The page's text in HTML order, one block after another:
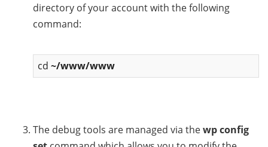
directory of your account with the following
command:
cd ~/www/www
The debug tools are managed via thewp config